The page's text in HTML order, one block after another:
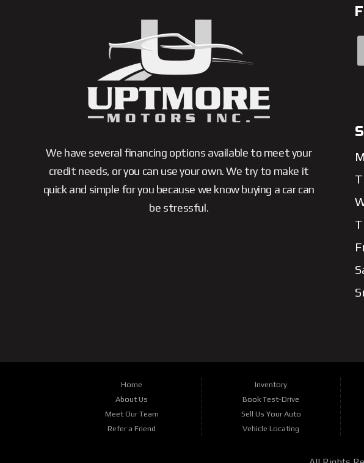
We have several financing options available to meet your
credit needs, or you can use your own. We try to make it
quick and simple for you because we know buying a car can
be stressful.
Home
About Us
Meet Our Team
Refer a Friend
Inventory
Book Test-Drive
Sell Us Your Auto
Vehicle Locating